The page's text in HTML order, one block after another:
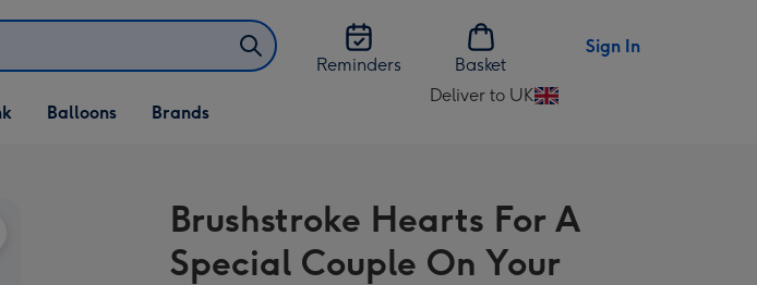
Reminders
Basket
Sign In
Open Balloons
dropdown
Balloons Brands
Deliver to UK
Change
UK
Brushstroke Hearts For A
Special Couple On Your